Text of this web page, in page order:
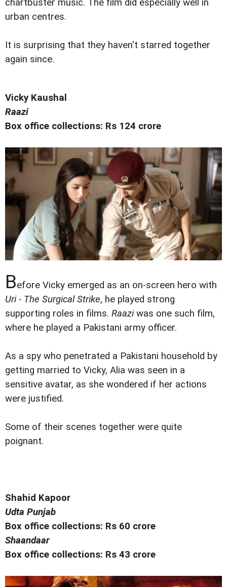
chartbuster music. The film did especially well in
urban centres.
It is surprising that they haven't starred together
again since.
Vicky Kaushal
Raazi
Box office collections: Rs 124 crore
Before Vicky emerged as an on-screen hero with
Uri - The Surgical Strike, he played strong
supporting roles in films. Raaziwas one such film,
where he played a Pakistani army officer.
As a spy who penetrated a Pakistani household by
getting married to Vicky, Alia was seen in a
sensitive avatar, as she wondered if her actions
were justified.
Some of their scenes together were quite
poignant.
Shahid Kapoor
Udta Punjab
Box office collections: Rs 60 crore
Shaandaar
Box office collections: Rs 43 crore